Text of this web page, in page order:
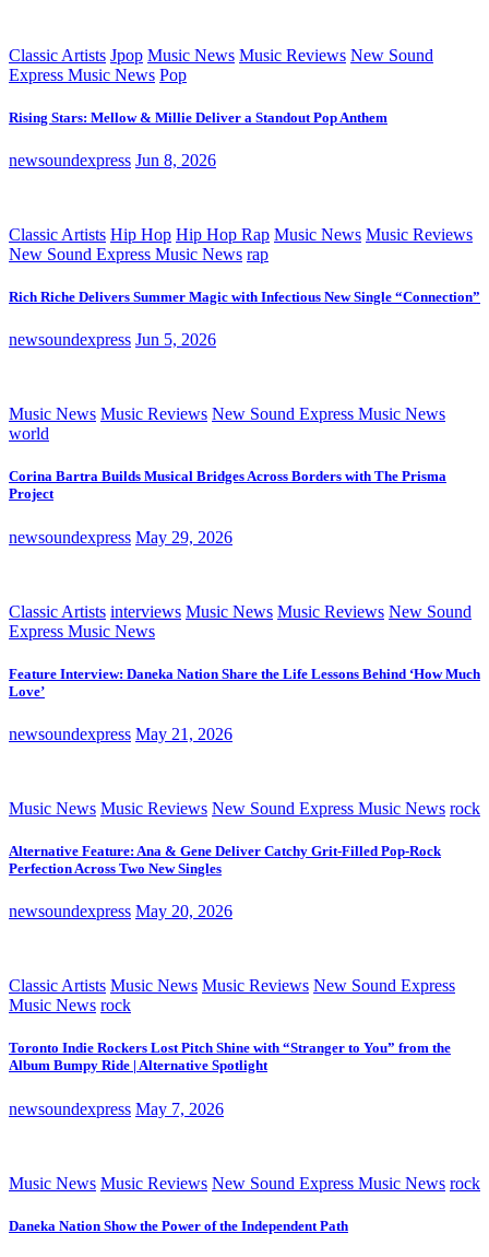
Classic Artists Jpop Music News Music Reviews New Sound
Express Music News Pop
Rising Stars: Mellow & Millie Deliver a Standout Pop Anthem
newsoundexpress Jun 8, 2026
Classic Artists Hip Hop Hip Hop Rap Music News Music Reviews
New Sound Express Music News rap
Rich Riche Delivers Summer Magic with Infectious New Single “Connection”
newsoundexpress Jun 5, 2026
Music News Music Reviews New Sound Express Music News
world
Corina Bartra Builds Musical Bridges Across Borders with The Prisma
Project
newsoundexpress May 29, 2026
Classic Artists interviews Music News Music Reviews New Sound
Express Music News
Feature Interview: Daneka Nation Share the Life Lessons Behind ‘How Much
Love’
newsoundexpress May 21, 2026
Music News Music Reviews New Sound Express Music News rock
Alternative Feature: Ana & Gene Deliver Catchy Grit-Filled Pop-Rock
Perfection Across Two New Singles
newsoundexpress May 20, 2026
Classic Artists Music News Music Reviews New Sound Express
Music News rock
Toronto Indie Rockers Lost Pitch Shine with “Stranger to You” from the
Album Bumpy Ride | Alternative Spotlight
newsoundexpress May 7, 2026
Music News Music Reviews New Sound Express Music News rock
Daneka Nation Show the Power of the Independent Path